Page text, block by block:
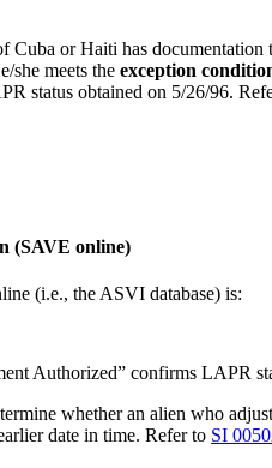
or Haiti has
she meets theexception
status obtained on 5/26/96.
(SAVE online)
(i.e., the ASVI database) is:
Authorized” confirms LAPR
whether an alien who
date in time. Refer to SI